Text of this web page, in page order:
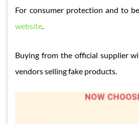
For consumer protection and to
website.
Buying from the official supplier
vendors selling fake products.